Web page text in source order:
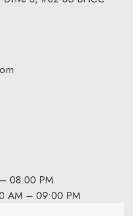
08:00 PM
AM – 09:00 PM